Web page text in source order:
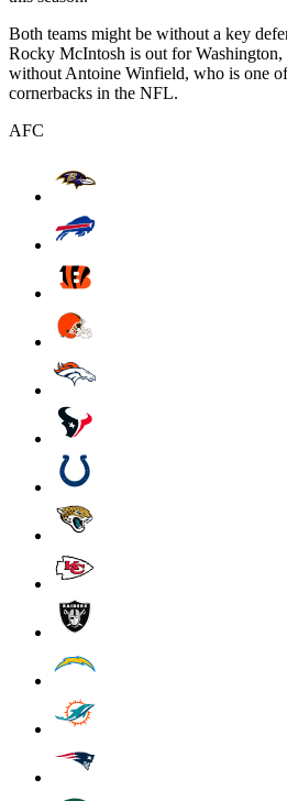
Both teams might be without a key
Rocky McIntosh is out for
without Antoine Winfield, who is one
cornerbacks in the NFL.
AFC